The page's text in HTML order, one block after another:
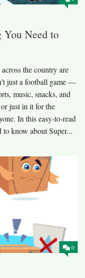
You Need to
the country are
just a football game —
music, snacks, and
just in it for the
In this easy-to-read
know about Super...
0